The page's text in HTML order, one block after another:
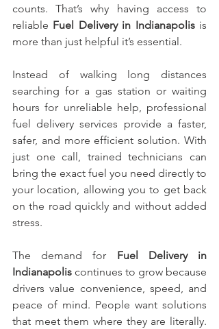
counts. That’s why having access to
reliable Fuel Delivery in Indianapolis is
more than just helpful it’s essential.
Instead of walking long distances
searching for a gas station or waiting
hours for unreliable help, professional
fuel delivery services provide a faster,
safer, and more efficient solution. With
just one call, trained technicians can
bring the exact fuel you need directly to
your location, allowing you to get back
on the road quickly and without added
stress.
The demand for Fuel Delivery in
Indianapolis continues to grow because
drivers value convenience, speed, and
peace of mind. People want solutions
that meet them where they are literally.